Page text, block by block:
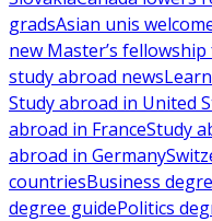
gradsAsian unis
new Master’s
study abroad news
Study abroad in United
abroad in FranceStudy
abroad in Germany
countriesBusiness
degree guidePolitics